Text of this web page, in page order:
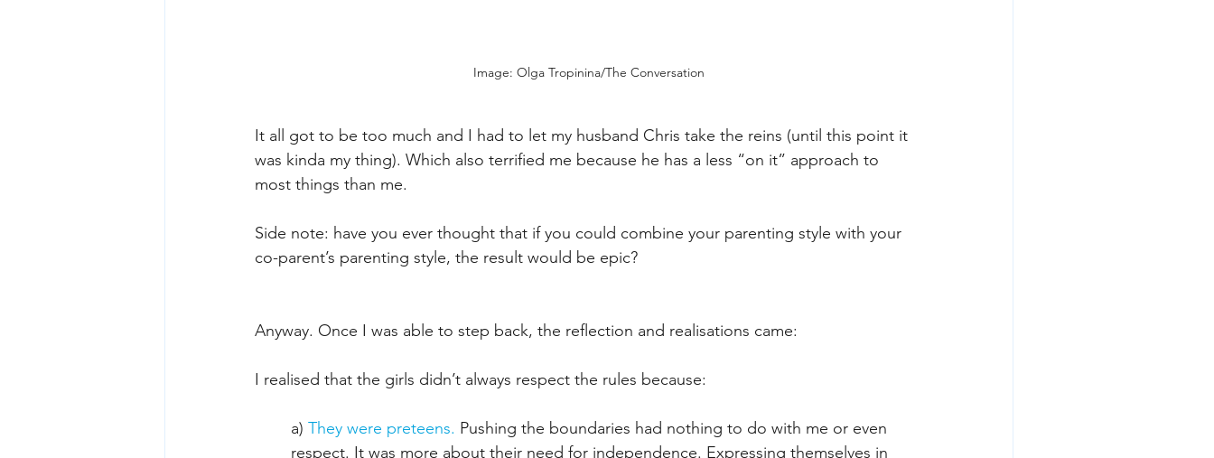
Image: Olga Tropinina/The Conversation
It all got to be too much and I had to let my husband Chris take the reins (until this point it
was kinda my thing). Which also terrified me because he has a less “on it” approach to
most things than me.
Side note: have you ever thought that if you could combine your parenting style with your
co-parent’s parenting style, the result would be epic?
Anyway. Once I was able to step back, the reflection and realisations came:
I realised that the girls didn’t always respect the rules because:
a) They were preteens. Pushing the boundaries had nothing to do with me or even
respect. It was more about their need for independence. Expressing themselves in